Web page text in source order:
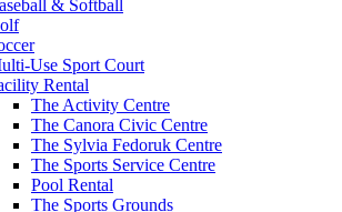
& Softball
Use Sport Court
Rental
The Activity Centre
The Canora Civic Centre
The Sylvia Fedoruk Centre
The Sports Service Centre
Pool Rental
The Sports Grounds